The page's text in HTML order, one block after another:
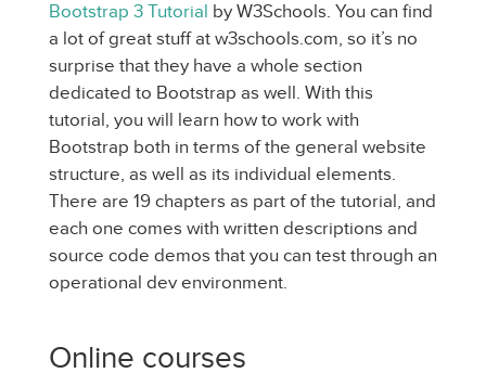
Bootstrap 3 Tutorial by W3Schools. You can find
a lot of great stuff at w3schools.com, so it’s no
surprise that they have a whole section
dedicated to Bootstrap as well. With this
tutorial, you will learn how to work with
Bootstrap both in terms of the general website
structure, as well as its individual elements.
There are 19 chapters as part of the tutorial, and
each one comes with written descriptions and
source code demos that you can test through an
operational dev environment.
Online courses